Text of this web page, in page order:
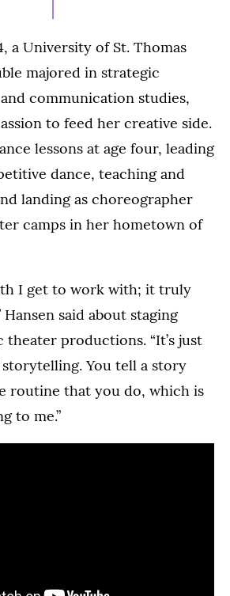
a University of St. Thomas
majored in strategic
communication studies,
to feed her creative side.
lessons at age four, leading
dance, teaching and
landing as choreographer
camps in her hometown of
I get to work with; it truly
Hansen said about staging
theater productions. “It’s just
You tell a story
routine that you do, which is
to me.”